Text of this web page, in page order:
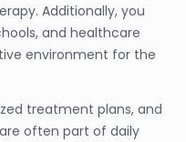
Additionally, you
and healthcare
environment for the
treatment plans, and
often part of daily